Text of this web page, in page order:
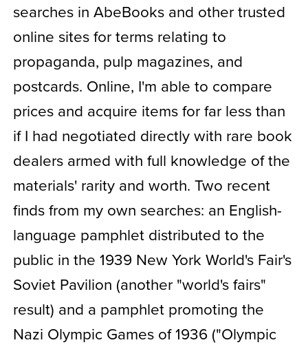
searches in AbeBooks and other trusted
online sites for terms relating to
propaganda, pulp magazines, and
postcards. Online, I'm able to compare
prices and acquire items for far less than
if I had negotiated directly with rare book
dealers armed with full knowledge of the
materials' rarity and worth. Two recent
finds from my own searches: an English-
language pamphlet distributed to the
public in the 1939 New York World's Fair's
Soviet Pavilion (another "world's fairs"
result) and a pamphlet promoting the
Nazi Olympic Games of 1936 ("Olympic